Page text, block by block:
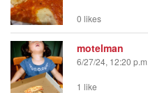
0 likes
motelman
6/27/24, 12:20 p.m.
1 like